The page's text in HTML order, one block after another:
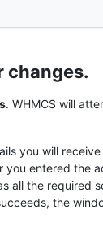
changes.
. WHMCS will
you will
you entered the
all the required
the